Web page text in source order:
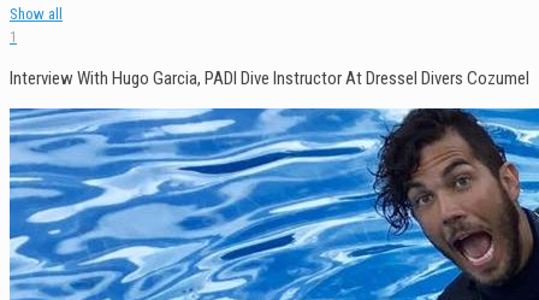
Show all
1
Interview With Hugo Garcia, PADI Dive Instructor At Dressel Divers Cozumel